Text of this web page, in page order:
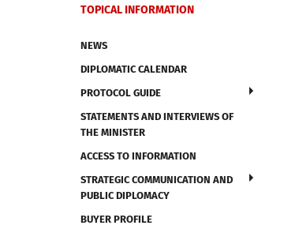
TOPICAL INFORMATION
NEWS
DIPLOMATIC CALENDAR
PROTOCOL GUIDE
STATEMENTS AND INTERVIEWS OF
THE MINISTER
ACCESS TO INFORMATION
STRATEGIC COMMUNICATION AND
PUBLIC DIPLOMACY
BUYER PROFILE